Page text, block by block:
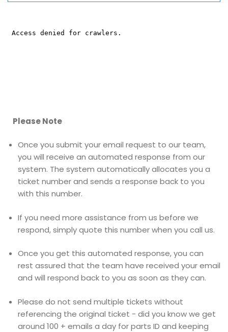
Please Note
Once you submit your email request to our team,
you will receive an automated response from our
system. The system automatically allocates you a
ticket number and sends a response back to you
with this number.
If you need more assistance from us before we
respond, simply quote this number when you call us.
Once you get this automated response, you can
rest assured that the team have received your email
and will respond back to you as soon as they can.
Please do not send multiple tickets without
referencing the original ticket - did you know we get
around 100 + emails a day for parts ID and keeping